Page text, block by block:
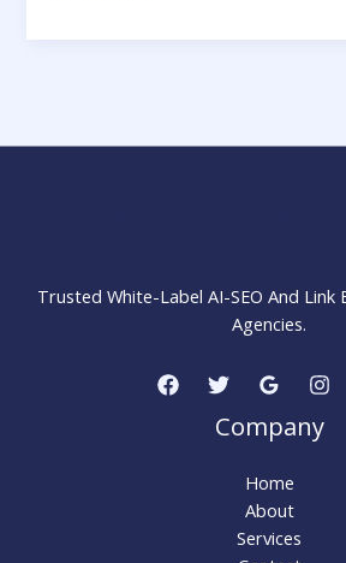
Social
by
Trusted White-Label AI-SEO And Link
Agencies.
Company
Home
About
Services